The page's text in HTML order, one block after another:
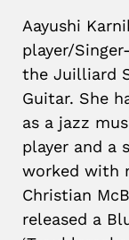
Aayushi
player/
the Juilliard
Guitar. She
as a jazz
player and a
worked with
Christian
released a